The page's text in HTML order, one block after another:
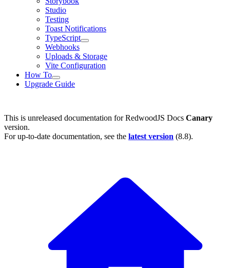
Studio
Testing
Toast Notifications
TypeScript
Webhooks
Uploads & Storage
Vite Configuration
How To
Upgrade Guide
This is unreleased documentation forRedwoodJS Docs Canary
version.
For up-to-date documentation, see the latest version (8.8).